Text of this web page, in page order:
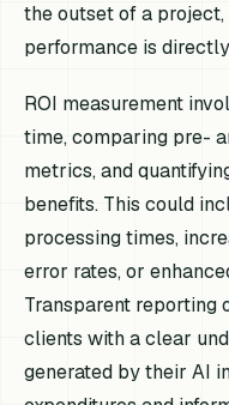
the outset of a
performance is
ROI measurement
time, comparing pre-
metrics, and
benefits. This could
processing times,
error rates, or
Transparent reporting
clients with a clear
generated by their AI